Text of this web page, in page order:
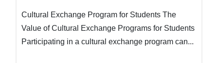
Cultural Exchange Program for Students The
Value of Cultural Exchange Programs for Students
Participating in a cultural exchange program can...